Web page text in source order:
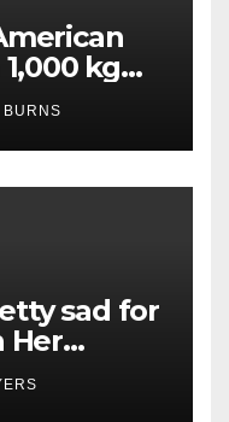
kg
sad for
Her